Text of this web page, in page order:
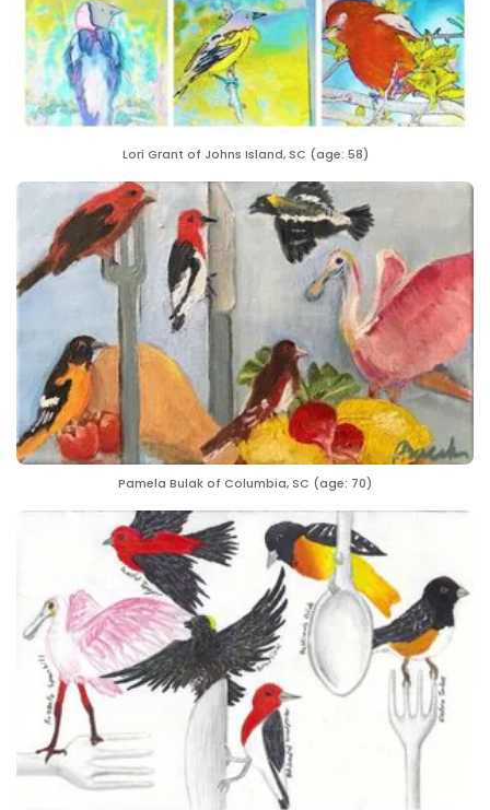
Lori Grant of Johns Island, SC (age: 58)
Pamela Bulak of Columbia, SC (age: 70)